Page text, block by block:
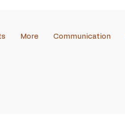
More Communication